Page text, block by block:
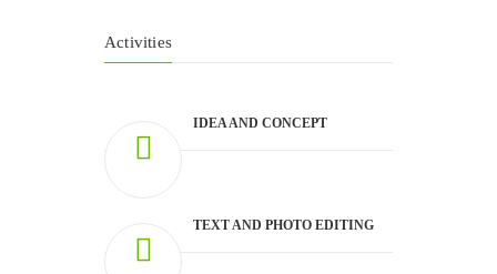
Activities
IDEA AND CONCEPT
TEXT AND PHOTO EDITING